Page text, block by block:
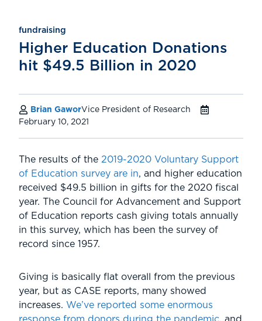
fundraising
Higher Education Donations
hit $49.5 Billion in 2020
Brian GaworVice President of Research
February 10, 2021
The results of the 2019-2020 Voluntary Support
of Education survey are in, and higher education
received $49.5 billion in gifts for the 2020 fiscal
year. The Council for Advancement and Support
of Education reports cash giving totals annually
in this survey, which has been the survey of
record since 1957.
Giving is basically flat overall from the previous
year, but as CASE reports, many showed
increases. We’ve reported some enormous